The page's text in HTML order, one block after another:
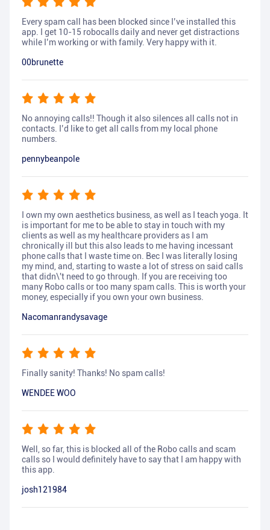
Every spam call has been blocked since I’ve installed this
app. I get 10-15 robocalls daily and never get distractions
while I’m working or with family. Very happy with it.
00brunette
No annoying calls!! Though it also silences all calls not in
contacts. I’d like to get all calls from my local phone
numbers.
pennybeanpole
I own my own aesthetics business, as well as I teach yoga. It
is important for me to be able to stay in touch with my
clients as well as my healthcare providers as I am
chronically ill but this also leads to me having incessant
phone calls that I waste time on. Bec I was literally losing
my mind, and, starting to waste a lot of stress on said calls
that didn\'t need to go through. If you are receiving too
many Robo calls or too many spam calls. This is worth your
money, especially if you own your own business.
Nacomanrandysavage
Finally sanity! Thanks! No spam calls!
WENDEE WOO
Well, so far, this is blocked all of the Robo calls and scam
calls so I would definitely have to say that I am happy with
this app.
josh121984